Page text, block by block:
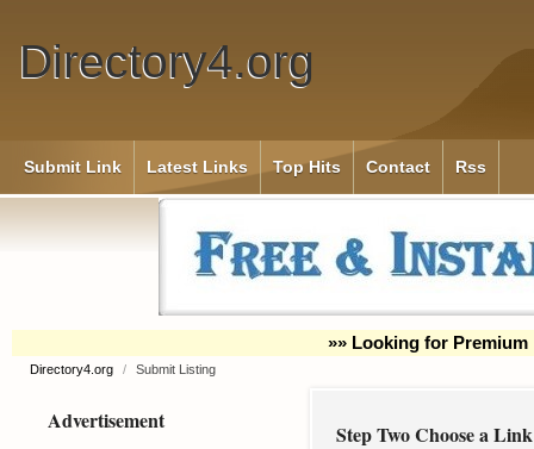
Directory4.org
Submit Link Latest Links Top Hits Contact Rss
»» Looking for Premium
Directory4.org / Submit Listing
Advertisement
Step Two Choose a